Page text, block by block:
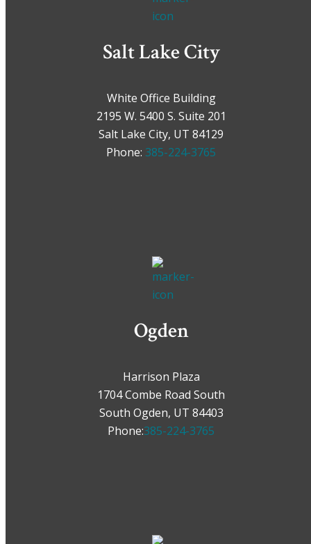
Salt Lake City
White Office Building
2195 W. 5400 S. Suite 201
Salt Lake City, UT 84129
Phone: 385-224-3765
Ogden
Harrison Plaza
1704 Combe Road South
South Ogden, UT 84403
Phone:385-224-3765